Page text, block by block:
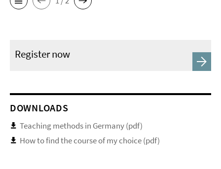
Register now
DOWNLOADS
Teaching methods in Germany (pdf)
How to find the course of my choice (pdf)